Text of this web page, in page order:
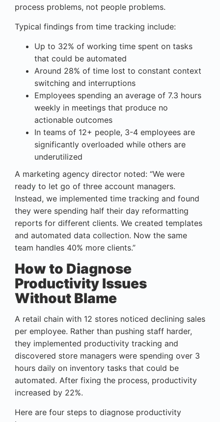
process problems, not people problems.
Typical findings from time tracking include:
Up to 32% of working time spent on tasks
that could be automated
Around 28% of time lost to constant context
switching and interruptions
Employees spending an average of 7.3 hours
weekly in meetings that produce no
actionable outcomes
In teams of 12+ people, 3-4 employees are
significantly overloaded while others are
underutilized
A marketing agency director noted: “We were
ready to let go of three account managers.
Instead, we implemented time tracking and found
they were spending half their day reformatting
reports for different clients. We created templates
and automated data collection. Now the same
team handles 40% more clients.”
How to Diagnose
Productivity Issues
Without Blame
A retail chain with 12 stores noticed declining sales
per employee. Rather than pushing staff harder,
they implemented productivity tracking and
discovered store managers were spending over 3
hours daily on inventory tasks that could be
automated. After fixing the process, productivity
increased by 22%.
Here are four steps to diagnose productivity